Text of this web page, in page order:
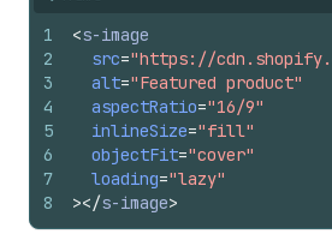
1
2
3
4
5
6
7
8
<s-image
src="https://
alt="Featured product"
aspectRatio="16/9"
inlineSize="fill"
objectFit="cover"
loading="lazy"
></s-image>